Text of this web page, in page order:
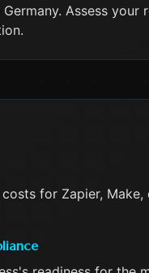
Assess your
for Zapier,